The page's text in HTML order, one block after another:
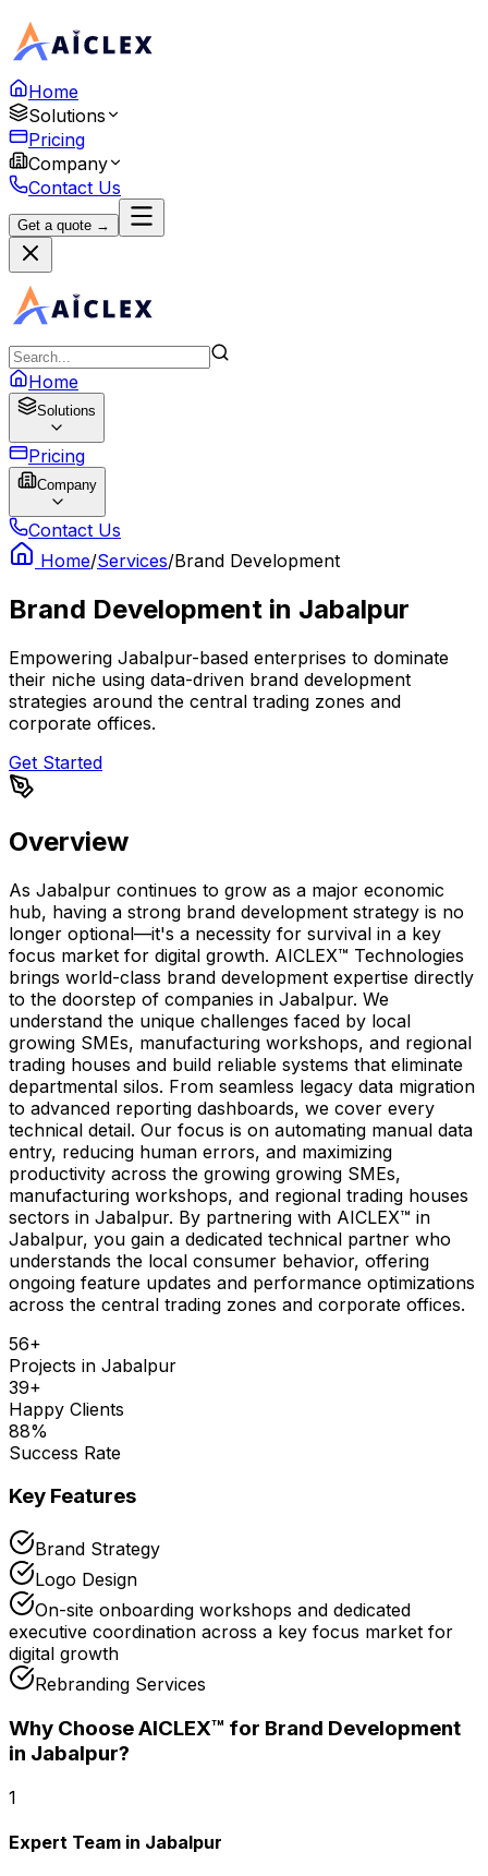
Home
Solutions
Pricing
Company
Contact Us
Get a quote →
Home
Solutions
Pricing
Company
Contact Us
Home/Services/Brand Development
Brand Development in Jabalpur
Empowering Jabalpur-based enterprises to dominate
their niche using data-driven brand development
strategies around the central trading zones and
corporate offices.
Get Started
Overview
As Jabalpur continues to grow as a major economic
hub, having a strong brand development strategy is no
longer optional—it's a necessity for survival in a key
focus market for digital growth. AICLEX™ Technologies
brings world-class brand development expertise directly
to the doorstep of companies in Jabalpur. We
understand the unique challenges faced by local
growing SMEs, manufacturing workshops, and regional
trading houses and build reliable systems that eliminate
departmental silos. From seamless legacy data migration
to advanced reporting dashboards, we cover every
technical detail. Our focus is on automating manual data
entry, reducing human errors, and maximizing
productivity across the growing growing SMEs,
manufacturing workshops, and regional trading houses
sectors in Jabalpur. By partnering with AICLEX™ in
Jabalpur, you gain a dedicated technical partner who
understands the local consumer behavior, offering
ongoing feature updates and performance optimizations
across the central trading zones and corporate offices.
56+
Projects in Jabalpur
39+
Happy Clients
88%
Success Rate
Key Features
Brand Strategy
Logo Design
On-site onboarding workshops and dedicated
executive coordination across a key focus market for
digital growth
Rebranding Services
Why Choose AICLEX™ for Brand Development
in Jabalpur?
1
Expert Team in Jabalpur